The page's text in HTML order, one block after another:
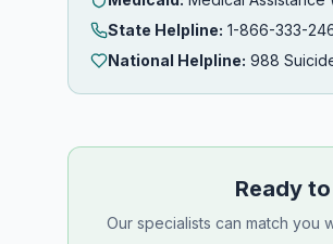
State Helpline: 1-866-333-
National Helpline: 988
Ready
Our specialists can match you